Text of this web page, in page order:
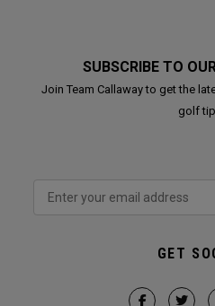
SUBSCRIBE TO
Join Team Callaway to get the
golf
GET